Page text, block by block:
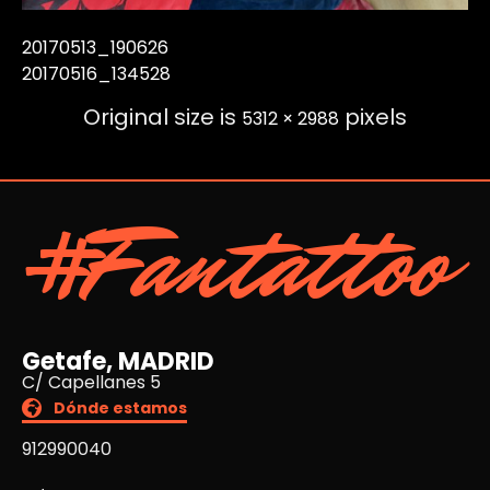
20170513_190626
20170516_134528
Original size is 5312 × 2988 pixels
#Fantattoo
Getafe, MADRID
C/ Capellanes 5
Dónde estamos
912990040